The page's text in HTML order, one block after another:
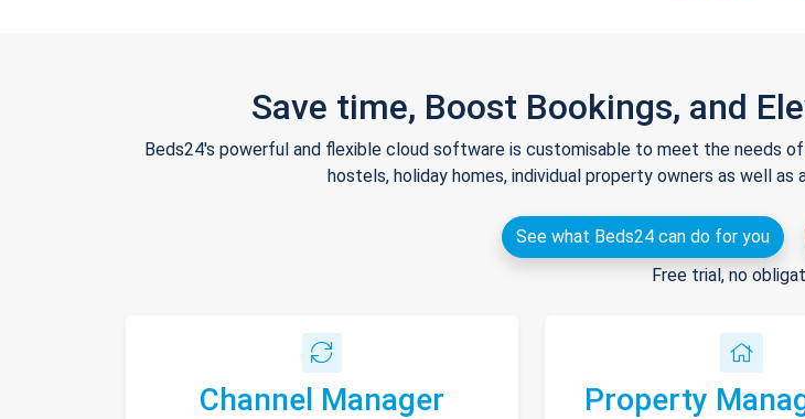
Save time, Boost Bookings, and
Beds24's powerful and flexible cloud software is customisable to meet the needs
hostels, holiday homes, individual property owners as well
See what Beds24 can do for you
Free trial, no
Channel Manager Property